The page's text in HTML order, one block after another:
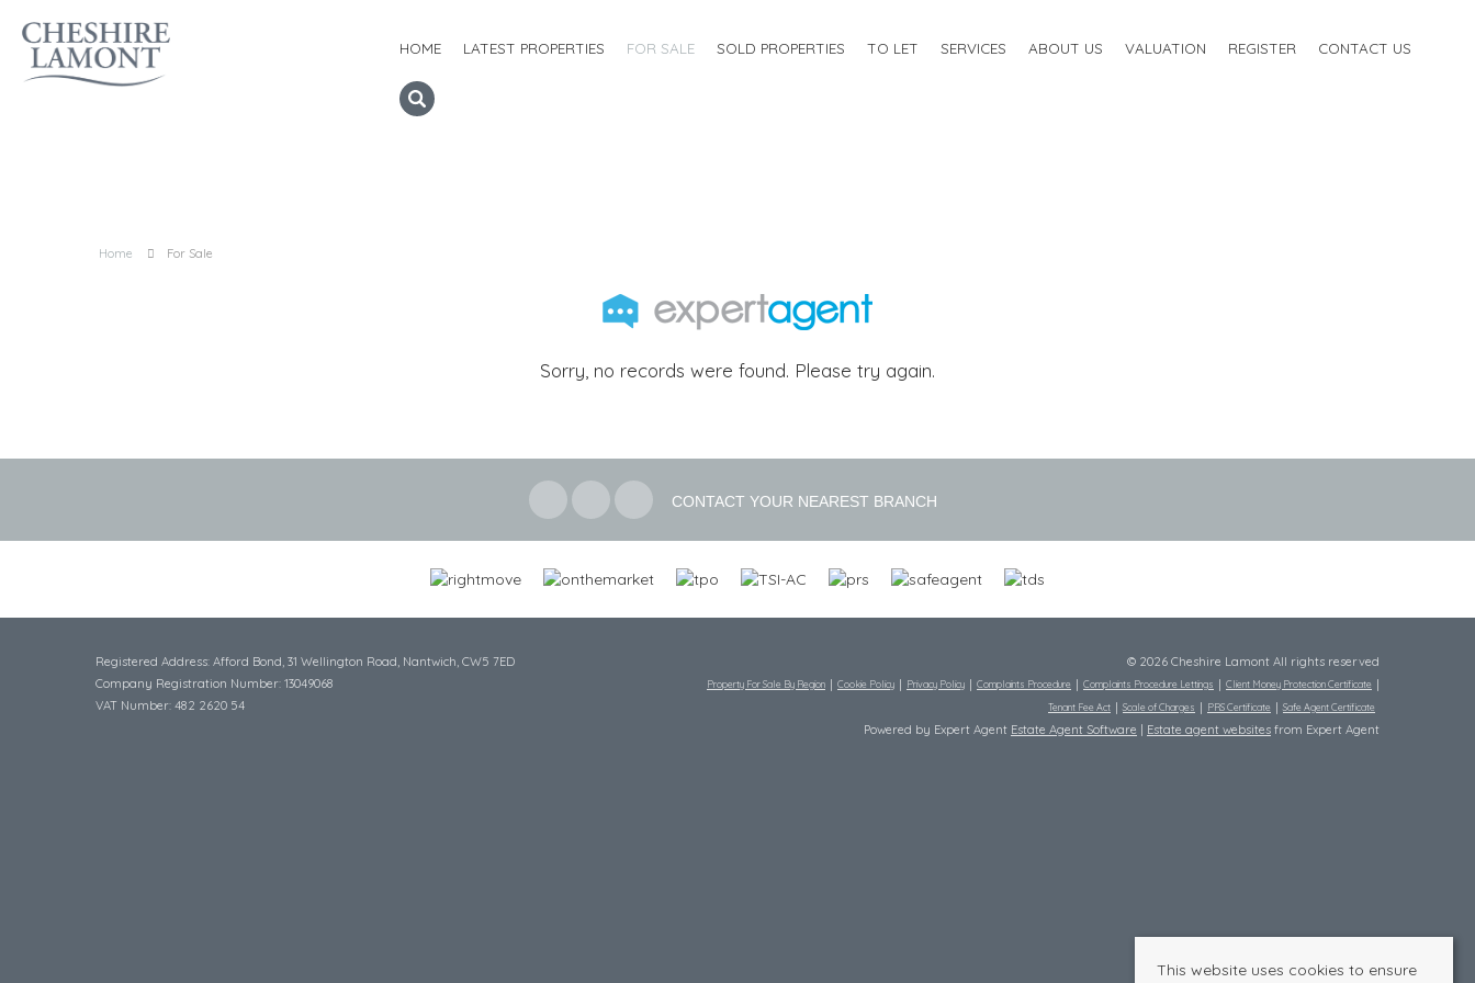
HOME LATEST PROPERTIES FOR SALE SOLD PROPERTIES TO LET SERVICES ABOUT US VALUATION REGISTER CONTACT US
Home For Sale
Sorry, no records were found. Please try again.
CONTACT YOUR NEAREST BRANCH
Registered Address: Afford Bond, 31 Wellington Road, Nantwich, CW5 7ED
Company Registration Number: 13049068
VAT Number: 482 2620 54
© 2026 Cheshire Lamont All rights reserved
Property For Sale By Region Cookie Policy Privacy Policy Complaints Procedure Complaints Procedure Lettings
Client Money Protection Certificate
Tenant Fee Act
Scale of Charges PRS Certificate Safe Agent Certificate
Powered by Expert Agent Estate Agent Software Estate agent websites from Expert Agent
This website uses cookies to ensure